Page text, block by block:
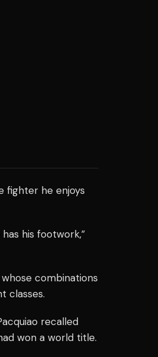
fighter he enjoys
his footwork,”
combinations
classes.
recalled
won a world title.